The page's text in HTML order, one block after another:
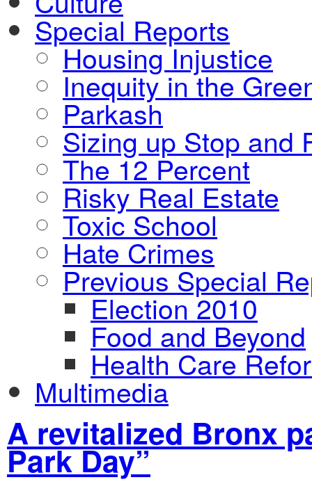
Special Reports
Housing Injustice
Inequity in the
Parkash
Sizing up Stop and
The 12 Percent
Risky Real Estate
Toxic School
Hate Crimes
Previous Special
Election 2010
Food and Beyond
Health Care
Multimedia
A revitalized Bronx
Park Day”